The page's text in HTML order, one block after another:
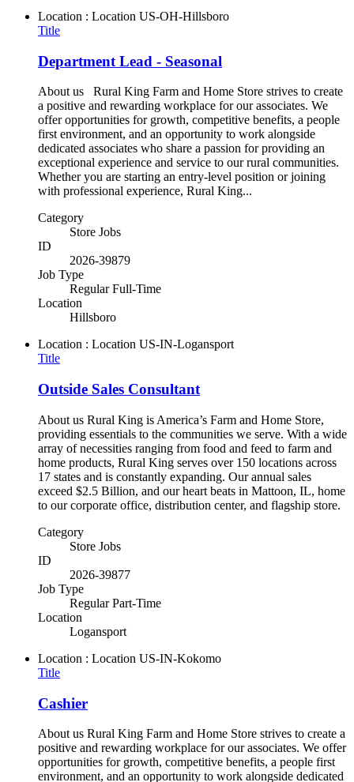
Location : Location US-OH-Hillsboro
Title
Department Lead - Seasonal
About us Rural King Farm and Home Store strives to create
a positive and rewarding workplace for our associates. We
offer opportunities for growth, competitive benefits, a people
first environment, and an opportunity to work alongside
dedicated associates who share a passion for providing an
exceptional experience and service to our rural communities.
Whether you are starting an entry-level position or joining
with professional experience, Rural King...
Category
Store Jobs
ID
2026-39879
Job Type
Regular Full-Time
Location
Hillsboro
Location : Location US-IN-Logansport
Title
Outside Sales Consultant
About us Rural King is America’s Farm and Home Store,
providing essentials to the communities we serve. With a wide
array of necessities ranging from food and feed to farm and
home products, Rural King serves over 150 locations across
17 states and is constantly expanding. Our annual sales
exceed $2.5 Billion, and our heart beats in Mattoon, IL, home
to our corporate office, distribution center, and flagship store.
Category
Store Jobs
ID
2026-39877
Job Type
Regular Part-Time
Location
Logansport
Location : Location US-IN-Kokomo
Title
Cashier
About us Rural King Farm and Home Store strives to create a
positive and rewarding workplace for our associates. We offer
opportunities for growth, competitive benefits, a people first
environment, and an opportunity to work alongside dedicated